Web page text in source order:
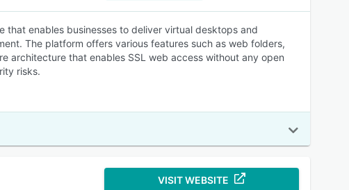
that enables businesses to deliver virtual desktops and
The platform offers various features such as web folders,
architecture that enables SSL web access without any open
risks.
VISIT WEBSITE